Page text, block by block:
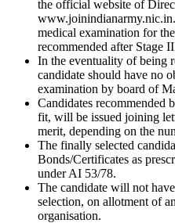
the official website of
medical examination for
recommended after Stage
In the eventuality of being
candidate should have no
examination by board of
Candidates recommended
fit, will be issued joining
merit, depending on the
The finally selected
Bonds/Certificates as
under AI 53/78.
The candidate will not
selection, on allotment of
organisation.